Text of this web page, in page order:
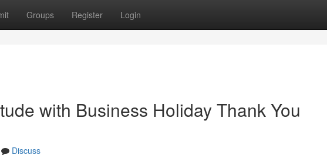
Groups Register Login
with Business Holiday Thank You
Discuss